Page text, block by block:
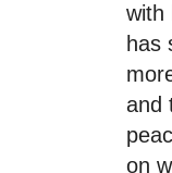
with
has
and
on